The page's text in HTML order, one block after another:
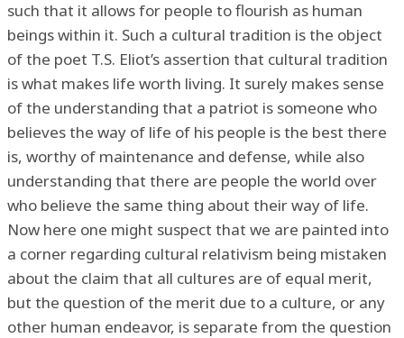
such that it allows for people to flourish as human
beings within it. Such a cultural tradition is the object
of the poet T.S. Eliot’s assertion that cultural tradition
is what makes life worth living. It surely makes sense
of the understanding that a patriot is someone who
believes the way of life of his people is the best there
is, worthy of maintenance and defense, while also
understanding that there are people the world over
who believe the same thing about their way of life.
Now here one might suspect that we are painted into
a corner regarding cultural relativism being mistaken
about the claim that all cultures are of equal merit,
but the question of the merit due to a culture, or any
other human endeavor, is separate from the question